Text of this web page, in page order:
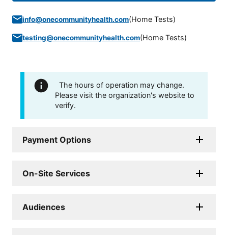
info@onecommunityhealth.com(Home Tests)
testing@onecommunityhealth.com(Home Tests)
The hours of operation may change.
Please visit the organization's website to
verify.
Payment Options
On-Site Services
Audiences